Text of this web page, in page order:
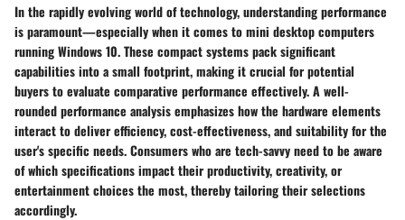
In the rapidly evolving world of technology, understanding performance
is paramount—especially when it comes to mini desktop computers
running Windows 10. These compact systems pack significant
capabilities into a small footprint, making it crucial for potential
buyers to evaluate comparative performance effectively. A well-
rounded performance analysis emphasizes how the hardware elements
interact to deliver efficiency, cost-effectiveness, and suitability for the
user's specific needs. Consumers who are tech-savvy need to be aware
of which specifications impact their productivity, creativity, or
entertainment choices the most, thereby tailoring their selections
accordingly.